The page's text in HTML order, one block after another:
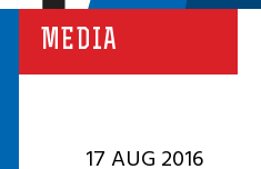
MEDIA
17 AUG 2016